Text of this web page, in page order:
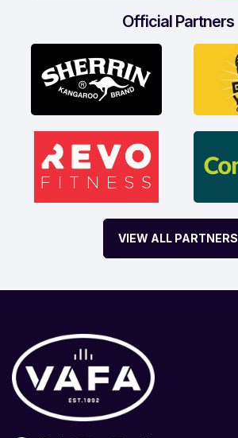
Official Partners
VIEW ALL PARTNERS